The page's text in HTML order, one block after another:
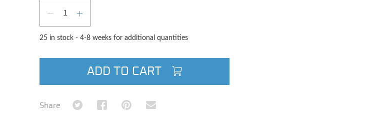
DECREASE QUANTITY
INCREASE QUANTITY
25 in stock - 4-8 weeks for additional quantities
ADD TO CART
Share Share on TwitterShare on Facebook
Share on Pinterest
Share via Email